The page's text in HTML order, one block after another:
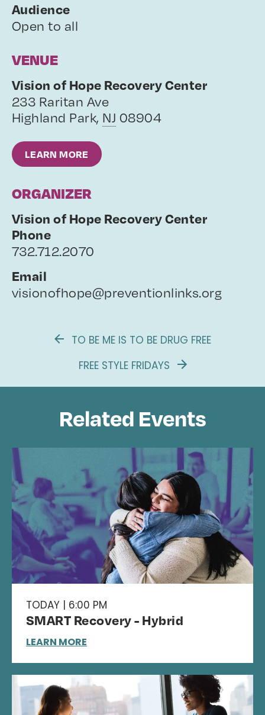
Audience
Open to all
VENUE
Vision of Hope Recovery Center
233 Raritan Ave
Highland Park, NJ 08904
LEARN MORE
ORGANIZER
Vision of Hope Recovery Center
Phone
732.712.2070
Email
visionofhope@preventionlinks.org
TO BE ME IS TO BE DRUG FREE
FREE STYLE FRIDAYS
Related Events
TODAY | 6:00 PM
SMART Recovery - Hybrid
LEARN MORE